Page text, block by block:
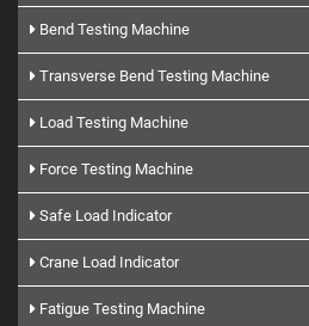
Bend Testing Machine
Transverse Bend Testing Machine
Load Testing Machine
Force Testing Machine
Safe Load Indicator
Crane Load Indicator
Fatigue Testing Machine